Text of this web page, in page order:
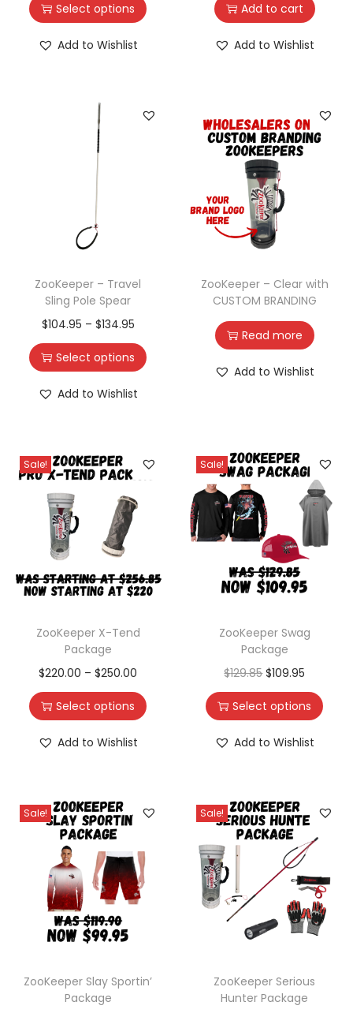
Select options
Add to Wishlist
Add to cart
Add to Wishlist
ZooKeeper – Travel
Sling Pole Spear
$104.95 – $134.95
Select options
Add to Wishlist
ZooKeeper – Clear with
CUSTOM BRANDING
Read more
Add to Wishlist
Sale!
ZooKeeper X-Tend
Package
$220.00 – $250.00
Select options
Add to Wishlist
Sale!
ZooKeeper Swag
Package
$129.85 $109.95
Select options
Add to Wishlist
Sale!
ZooKeeper Slay Sportin’
Package
Sale!
ZooKeeper Serious
Hunter Package